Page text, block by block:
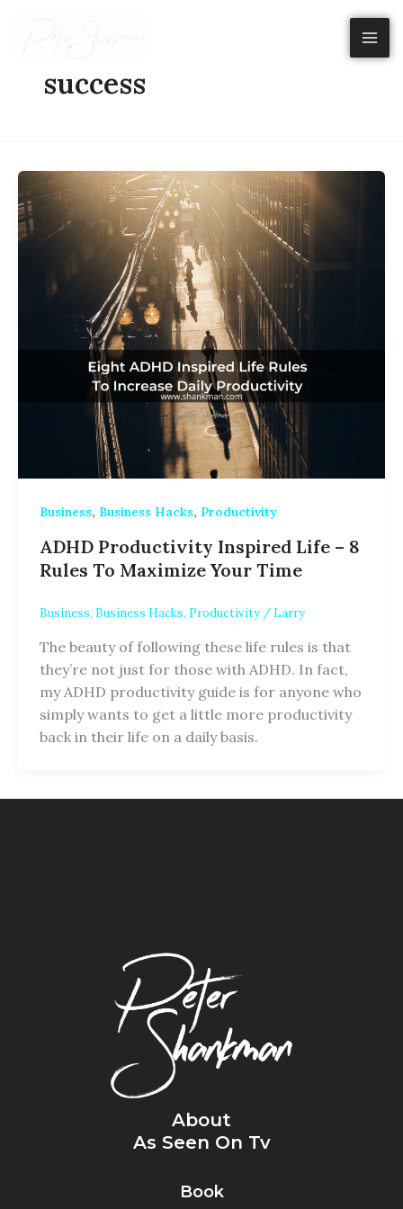
success
Business, Business Hacks, Productivity
ADHD Productivity Inspired Life – 8
Rules To Maximize Your Time
Business, Business Hacks, Productivity/ Larry
The beauty of following these life rules is that
they’re not just for those with ADHD. In fact,
my ADHD productivity guide is for anyone who
simply wants to get a little more productivity
back in their life on a daily basis.
About
As Seen On Tv
Book